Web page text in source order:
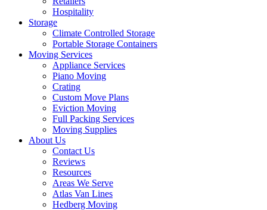
Hospitality
Storage
Climate Controlled Storage
Portable Storage Containers
Moving Services
Appliance Services
Piano Moving
Crating
Custom Move Plans
Eviction Moving
Full Packing Services
Moving Supplies
About Us
Contact Us
Reviews
Resources
Areas We Serve
Atlas Van Lines
Hedberg Moving